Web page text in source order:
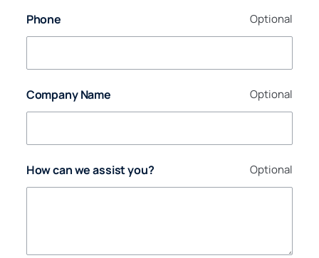
Phone Optional
Company Name Optional
How can we assist you? Optional